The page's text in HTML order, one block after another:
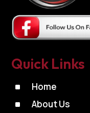
Quick Links
^ Home
^ About Us